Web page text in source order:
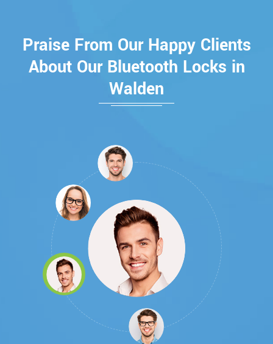
Praise From Our Happy Clients
About Our Bluetooth Locks in
Walden